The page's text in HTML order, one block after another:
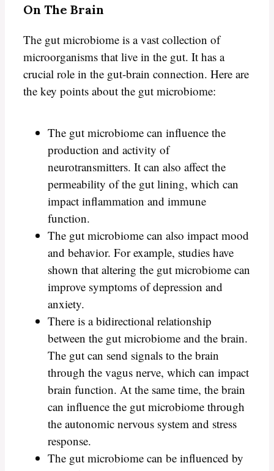
On The Brain
The gut microbiome is a vast collection of
microorganisms that live in the gut. It has a
crucial role in the gut-brain connection. Here are
the key points about the gut microbiome:
The gut microbiome can influence the
production and activity of
neurotransmitters. It can also affect the
permeability of the gut lining, which can
impact inflammation and immune
function.
The gut microbiome can also impact mood
and behavior. For example, studies have
shown that altering the gut microbiome can
improve symptoms of depression and
anxiety.
There is a bidirectional relationship
between the gut microbiome and the brain.
The gut can send signals to the brain
through the vagus nerve, which can impact
brain function. At the same time, the brain
can influence the gut microbiome through
the autonomic nervous system and stress
response.
The gut microbiome can be influenced by